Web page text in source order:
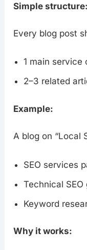
Simple structure:
Every blog post
1 main service
2–3 related
Example:
A blog on “Local
SEO services
Technical SEO
Keyword
Why it works: